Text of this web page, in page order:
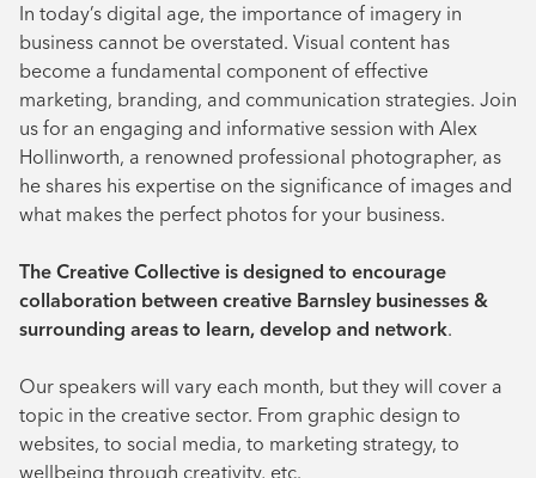
In today’s digital age, the importance of imagery in
business cannot be overstated. Visual content has
become a fundamental component of effective
marketing, branding, and communication strategies. Join
us for an engaging and informative session with Alex
Hollinworth, a renowned professional photographer, as
he shares his expertise on the significance of images and
what makes the perfect photos for your business.
The Creative Collective is designed to encourage
collaboration between creative Barnsley businesses &
surrounding areas to learn, develop and network.
Our speakers will vary each month, but they will cover a
topic in the creative sector. From graphic design to
websites, to social media, to marketing strategy, to
wellbeing through creativity, etc.